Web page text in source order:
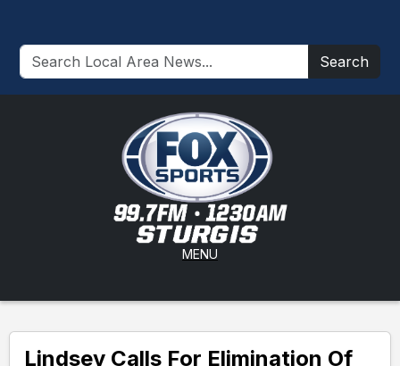
Search
MENU
Lindsey Calls For Elimination Of